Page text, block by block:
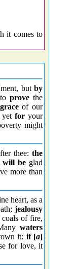
it comes to
butby
toprove the
of our
yetfor your
might
thee: the
will be glad
more than
heart, as a
jealousy
of fire,
waters
it: if [a]
for love, it